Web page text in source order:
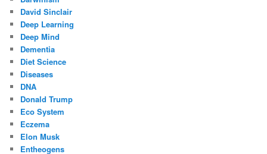
David Sinclair
Deep Learning
Deep Mind
Dementia
Diet Science
Diseases
DNA
Donald Trump
Eco System
Eczema
Elon Musk
Entheogens